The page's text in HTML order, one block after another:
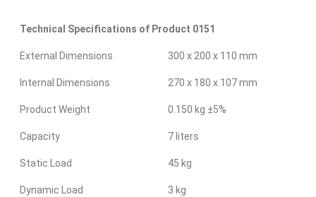
Technical Specifications of Product 0151
External Dimensions 300 x 200 x 110 mm
Internal Dimensions 270 x 180 x 107 mm
Product Weight 0.150 kg ±5%
Capacity 7 liters
Static Load 45 kg
Dynamic Load 3 kg